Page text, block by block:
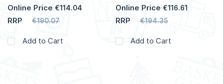
Online Price €114.04
RRP €190.07
Add to Cart
Online Price €116.61
RRP €194.35
Add to Cart